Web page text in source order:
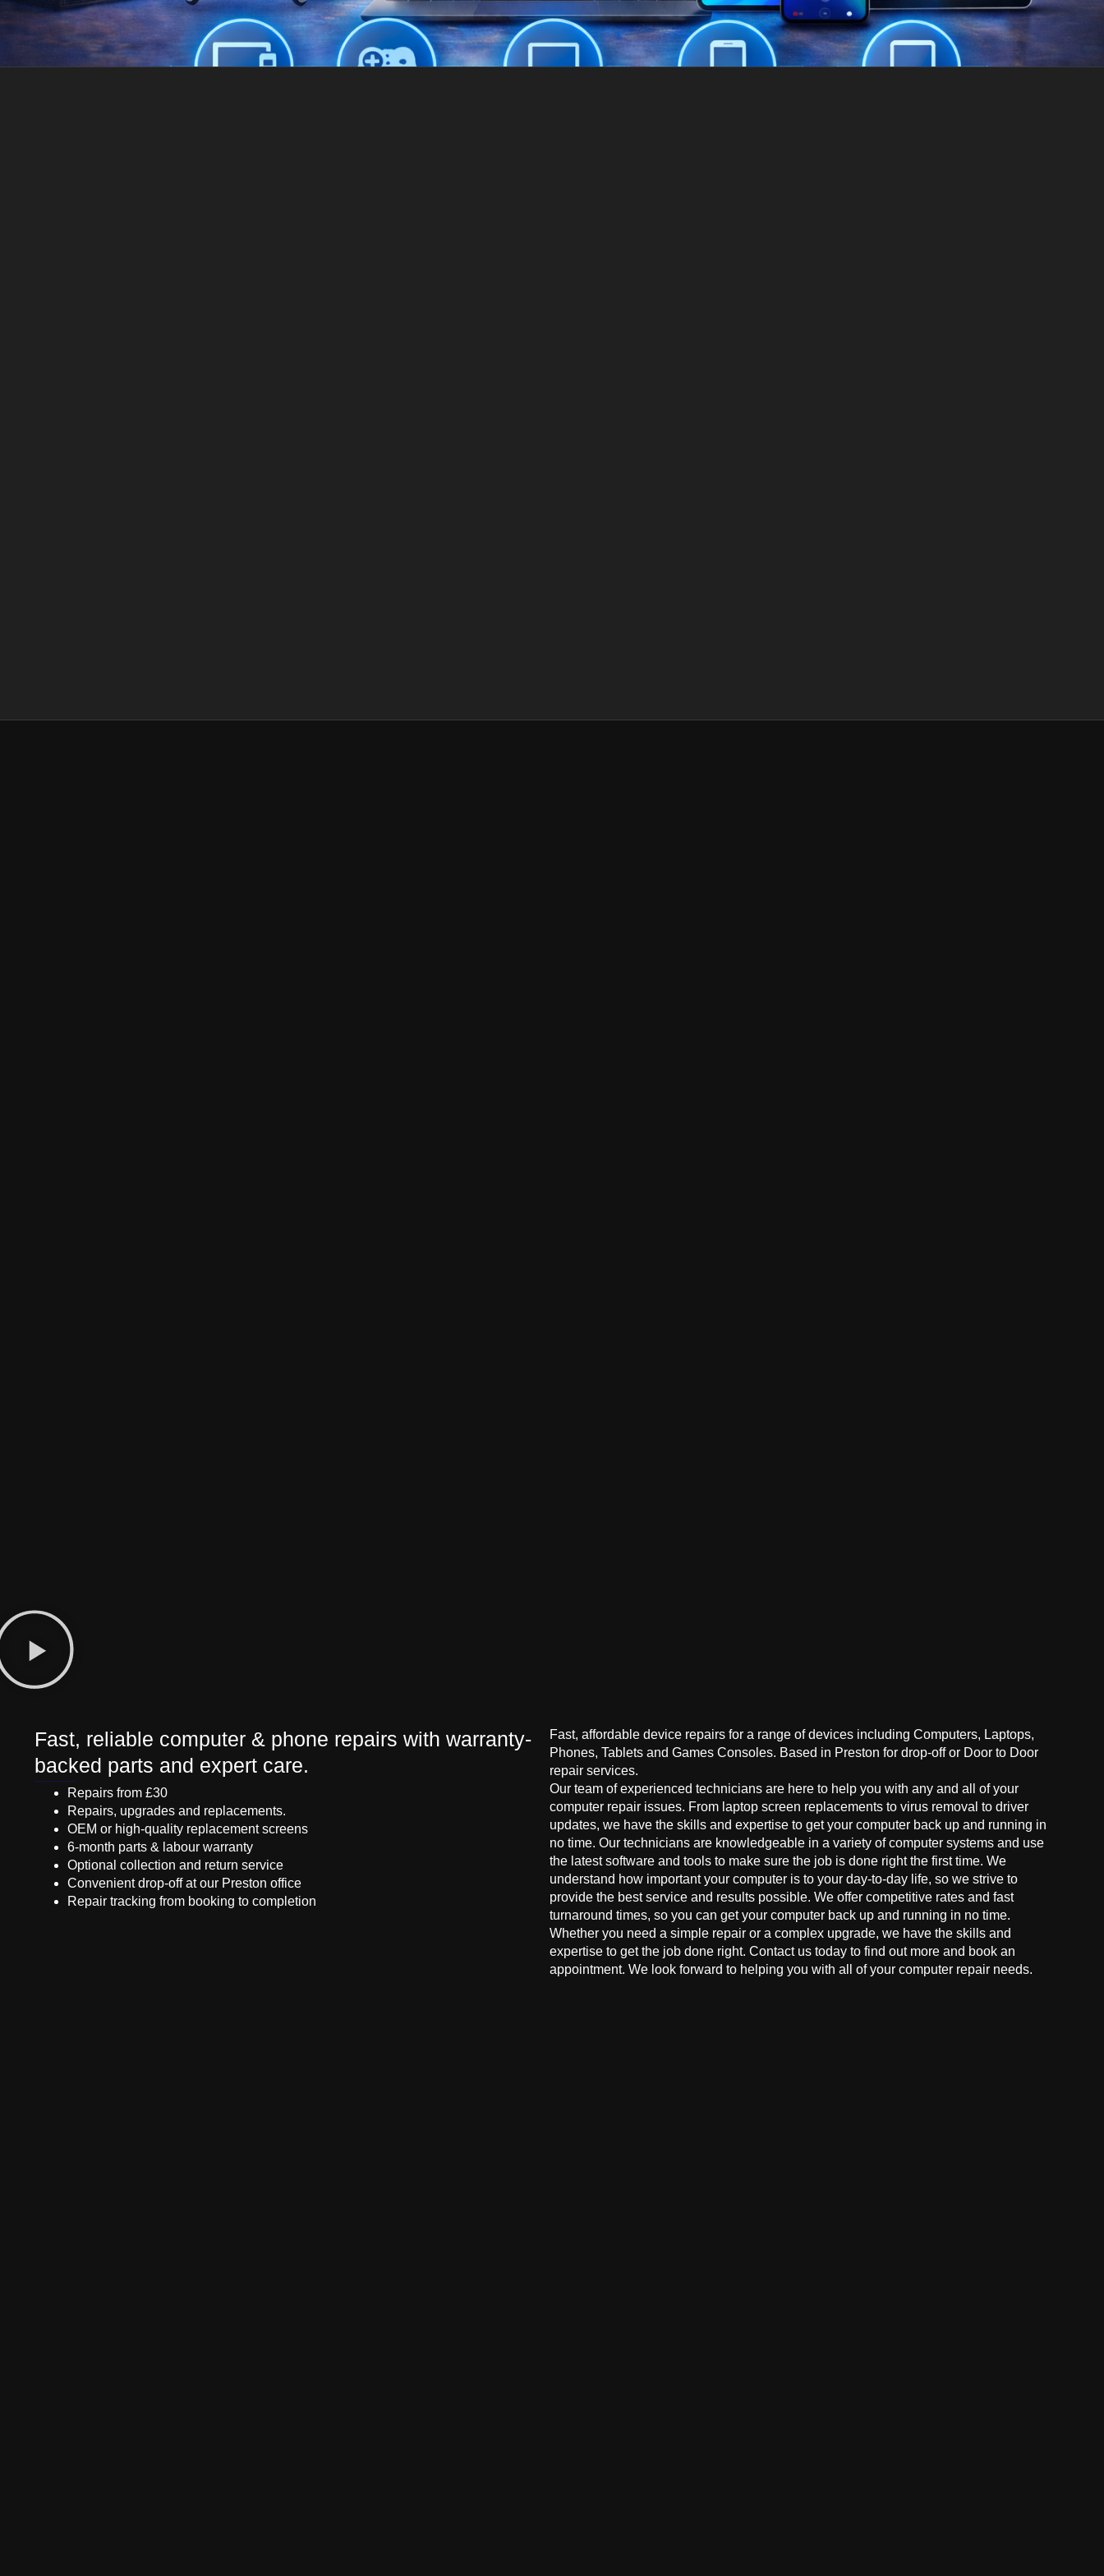
Fast, reliable computer & phone repairs with warranty-
backed parts and expert care.
Repairs from £30
Repairs, upgrades and replacements.
OEM or high-quality replacement screens
6-month parts & labour warranty
Optional collection and return service
Convenient drop-off at our Preston office
Repair tracking from booking to completion
Fast, affordable device repairs for a range of devices including Computers, Laptops,
Phones, Tablets and Games Consoles. Based in Preston for drop-off or Door to Door
repair services.
Our team of experienced technicians are here to help you with any and all of your
computer repair issues. From laptop screen replacements to virus removal to driver
updates, we have the skills and expertise to get your computer back up and running in
no time. Our technicians are knowledgeable in a variety of computer systems and use
the latest software and tools to make sure the job is done right the first time. We
understand how important your computer is to your day-to-day life, so we strive to
provide the best service and results possible. We offer competitive rates and fast
turnaround times, so you can get your computer back up and running in no time.
Whether you need a simple repair or a complex upgrade, we have the skills and
expertise to get the job done right. Contact us today to find out more and book an
appointment. We look forward to helping you with all of your computer repair needs.